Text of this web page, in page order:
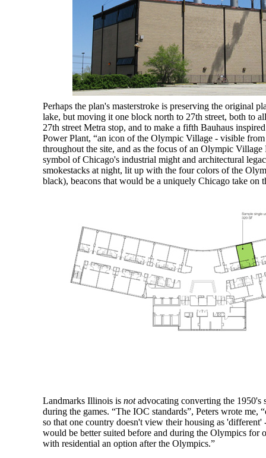
Perhaps the plan's masterstroke is preserving the original
lake, but moving it one block north to 27th street, both to
27th street Metra stop, and to make a fifth Bauhaus
Power Plant, “an icon of the Olympic Village - visible
throughout the site, and as the focus of an Olympic Village
symbol of Chicago's industrial might and architectural
smokestacks at night, lit up with the four colors of the
black), beacons that would be a uniquely Chicago take on
Landmarks Illinois is notadvocating converting the 1950's
during the games. “The IOC standards”, Peters wrote me,
so that one country doesn't view their housing as 'different'
would be better suited before and during the Olympics for
with residential an option after the Olympics.”